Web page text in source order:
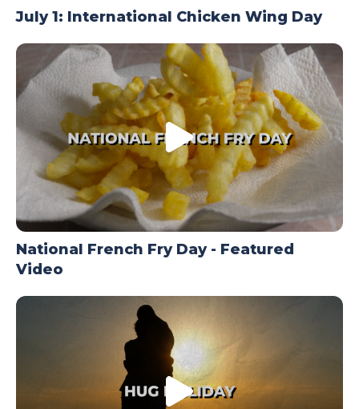
July 1: International Chicken Wing Day
National French Fry Day - Featured
Video